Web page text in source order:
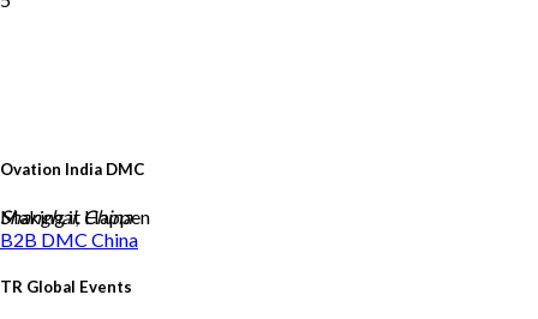
Ovation India DMC
Making it Happen
Shanghai, China
B2B DMC China
TR Global Events